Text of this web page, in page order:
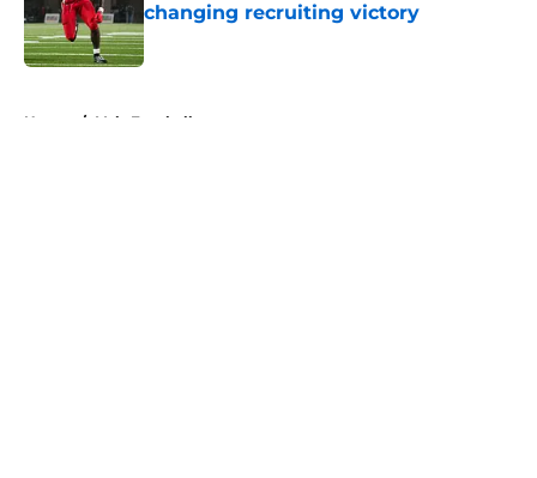
changing recruiting victory
Published by on Invalid Date
Home / Vols Football